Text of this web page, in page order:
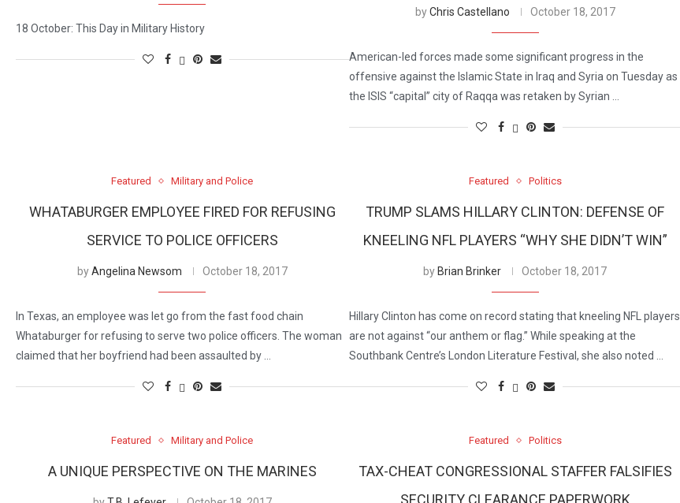
18 October: This Day in Military History
byChris Castellano October 18, 2017
American-led forces made some significant progress in the
offensive against the Islamic State in Iraq and Syria on Tuesday as
the ISIS “capital” city of Raqqa was retaken by Syrian …
Featured Military and Police
WHATABURGER EMPLOYEE FIRED FOR REFUSING
SERVICE TO POLICE OFFICERS
byAngelina Newsom October 18, 2017
In Texas, an employee was let go from the fast food chain
Whataburger for refusing to serve two police officers. The woman
claimed that her boyfriend had been assaulted by …
Featured Politics
TRUMP SLAMS HILLARY CLINTON: DEFENSE OF
KNEELING NFL PLAYERS “WHY SHE DIDN’T WIN”
by Brian Brinker October 18, 2017
Hillary Clinton has come on record stating that kneeling NFL players
are not against “our anthem or flag.” While speaking at the
Southbank Centre’s London Literature Festival, she also noted …
Featured Military and Police
A UNIQUE PERSPECTIVE ON THE MARINES
Featured Politics
TAX-CHEAT CONGRESSIONAL STAFFER FALSIFIES
SECURITY CLEARANCE PAPERWORK